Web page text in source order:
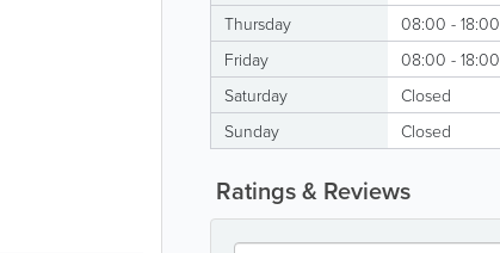
Thursday
08:00 - 18:00
Friday
08:00 - 18:00
Saturday
Closed
Sunday
Closed
Ratings & Reviews